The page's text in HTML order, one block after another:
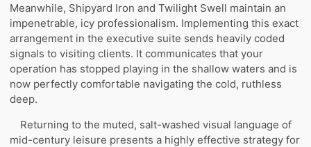
Meanwhile, Shipyard Iron and Twilight Swell maintain an
impenetrable, icy professionalism. Implementing this exact
arrangement in the executive suite sends heavily coded
signals to visiting clients. It communicates that your
operation has stopped playing in the shallow waters and is
now perfectly comfortable navigating the cold, ruthless
deep.
Returning to the muted, salt-washed visual language of
mid-century leisure presents a highly effective strategy for